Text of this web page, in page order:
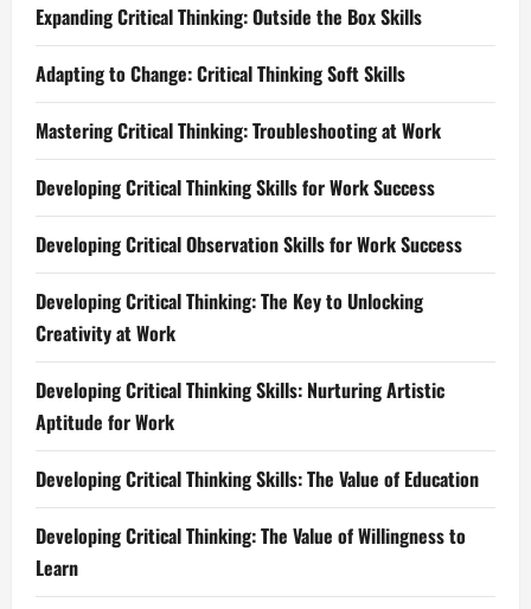
Expanding Critical Thinking: Outside the Box Skills
Adapting to Change: Critical Thinking Soft Skills
Mastering Critical Thinking: Troubleshooting at Work
Developing Critical Thinking Skills for Work Success
Developing Critical Observation Skills for Work Success
Developing Critical Thinking: The Key to Unlocking
Creativity at Work
Developing Critical Thinking Skills: Nurturing Artistic
Aptitude for Work
Developing Critical Thinking Skills: The Value of Education
Developing Critical Thinking: The Value of Willingness to
Learn